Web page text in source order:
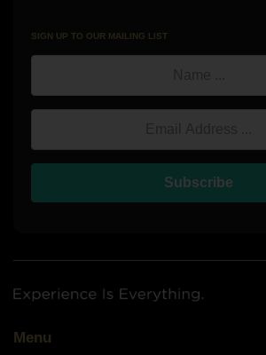
SIGN UP TO OUR MAILING LIST
Subscribe
Menu